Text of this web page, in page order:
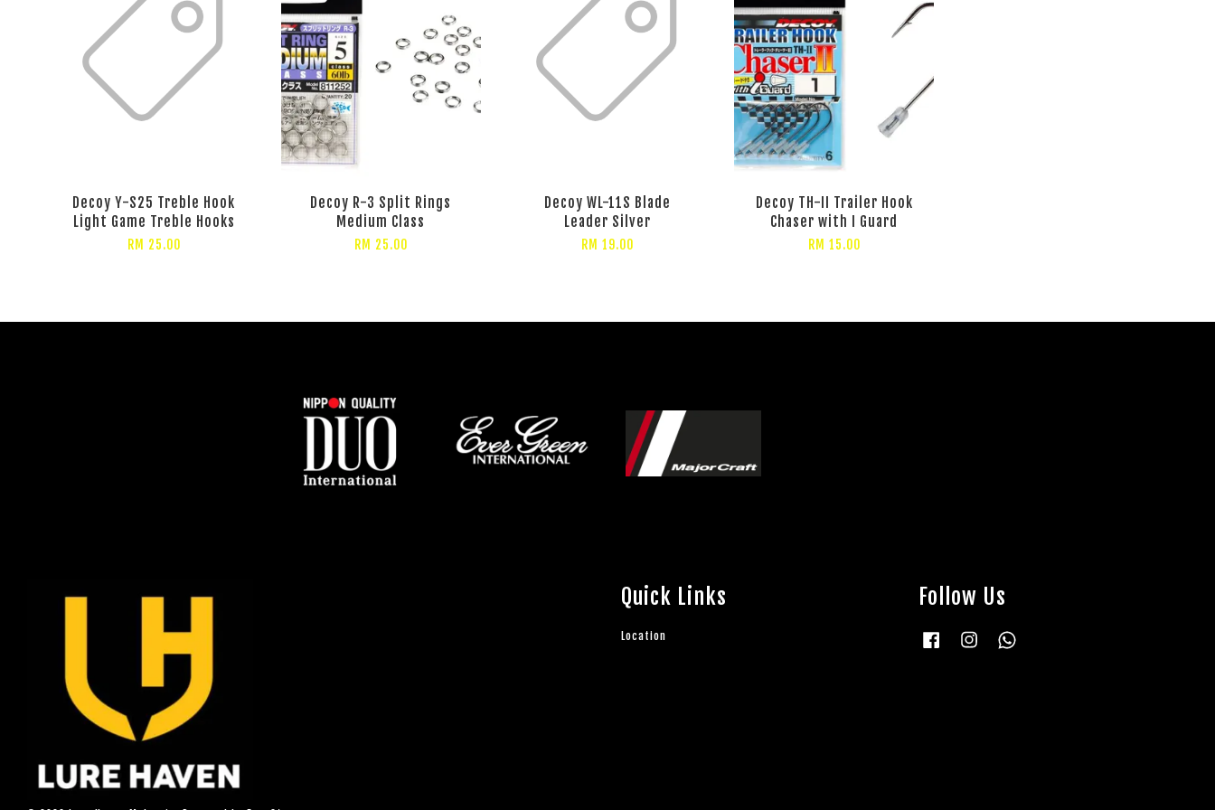
Decoy Y-S25 Treble Hook
Light Game Treble Hooks
RM 25.00
Decoy R-3 Split Rings
Medium Class
RM 25.00
Decoy WL-11S Blade
Leader Silver
RM 19.00
Decoy TH-II Trailer Hook
Chaser with I Guard
RM 15.00
Quick Links
Location
Follow Us
Facebook Instagram